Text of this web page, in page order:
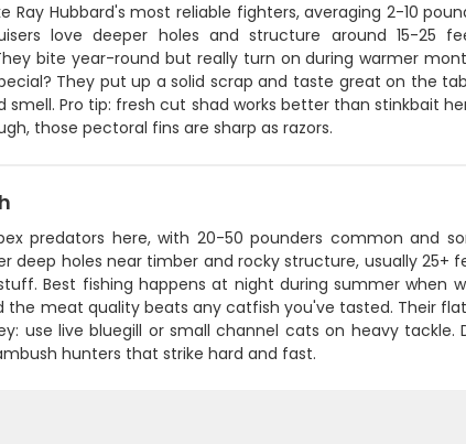
Ray Hubbard's most reliable fighters, averaging 2-10
love deeper holes and structure around 15-25
bite year-round but really turn on during warmer
They put up a solid scrap and taste great on the
smell. Pro tip: fresh cut shad works better than stinkbait
those pectoral fins are sharp as razors.
predators here, with 20-50 pounders common and
deep holes near timber and rocky structure, usually 25+
Best fishing happens at night during summer when
the meat quality beats any catfish you've tasted. Their
use live bluegill or small channel cats on heavy
hunters that strike hard and fast.